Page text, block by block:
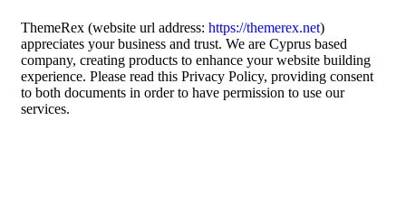
ThemeRex (website url address: https://themerex.net)
appreciates your business and trust. We are Cyprus based
company, creating products to enhance your website building
experience. Please read this Privacy Policy, providing consent
to both documents in order to have permission to use our
services.